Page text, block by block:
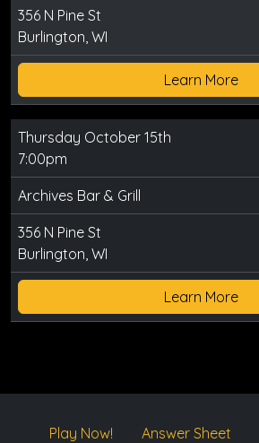
356 N Pine St
Burlington, WI
Learn More
Thursday October 15th
7:00pm
Archives Bar & Grill
356 N Pine St
Burlington, WI
Learn More
Play Now! Answer Sheet